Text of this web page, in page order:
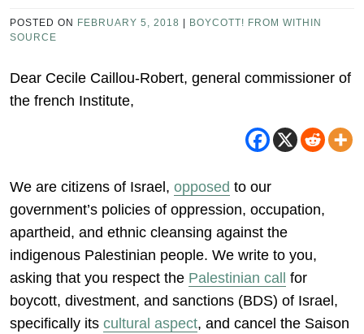
POSTED ON FEBRUARY 5, 2018
BOYCOTT! FROM WITHIN
SOURCE
Dear Cecile Caillou-Robert, general commissioner of
the french Institute,
We are citizens of Israel, opposed to our
government’s policies of oppression, occupation,
apartheid, and ethnic cleansing against the
indigenous Palestinian people. We write to you,
asking that you respect the Palestinian call
for
boycott, divestment, and sanctions (BDS) of Israel,
specifically its cultural aspect, and cancel the Saison